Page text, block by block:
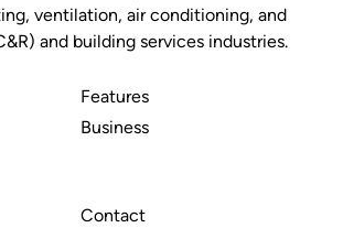
ventilation, air conditioning, and
and building services industries.
Features
Business
Contact